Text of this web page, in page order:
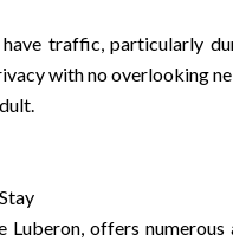
traffic, particularly
with no overlooking
offers